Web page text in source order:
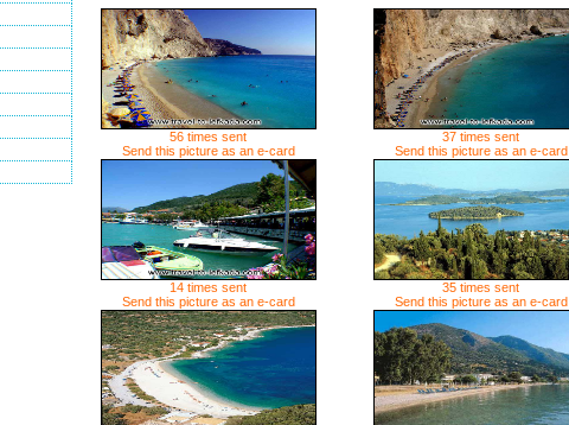
56 times sent
Send this picture as an e-card
37 times sent
Send this picture as an e-card
14 times sent
Send this picture as an e-card
35 times sent
Send this picture as an e-card